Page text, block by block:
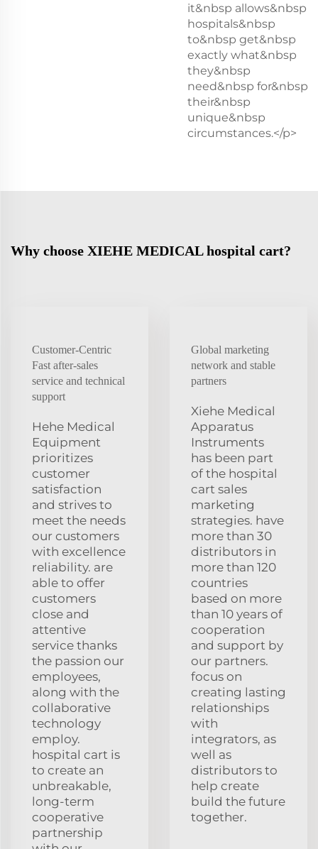
it&nbsp allows&nbsp
hospitals&nbsp
to&nbsp get&nbsp
exactly what&nbsp
they&nbsp
need&nbsp for&nbsp
their&nbsp
unique&nbsp
circumstances.</p>
Why choose XIEHE MEDICAL hospital cart?
Customer-Centric
Fast after-sales
service and technical
support
Hehe Medical
Equipment
prioritizes
customer
satisfaction
and strives to
meet the needs
our customers
with excellence
reliability. are
able to offer
customers
close and
attentive
service thanks
the passion our
employees,
along with the
collaborative
technology
employ.
hospital cart is
to create an
unbreakable,
long-term
cooperative
partnership
Global marketing
network and stable
partners
Xiehe Medical
Apparatus
Instruments
has been part
of the hospital
cart sales
marketing
strategies. have
more than 30
distributors in
more than 120
countries
based on more
than 10 years of
cooperation
and support by
our partners.
focus on
creating lasting
relationships
with
integrators, as
well as
distributors to
help create
build the future
together.